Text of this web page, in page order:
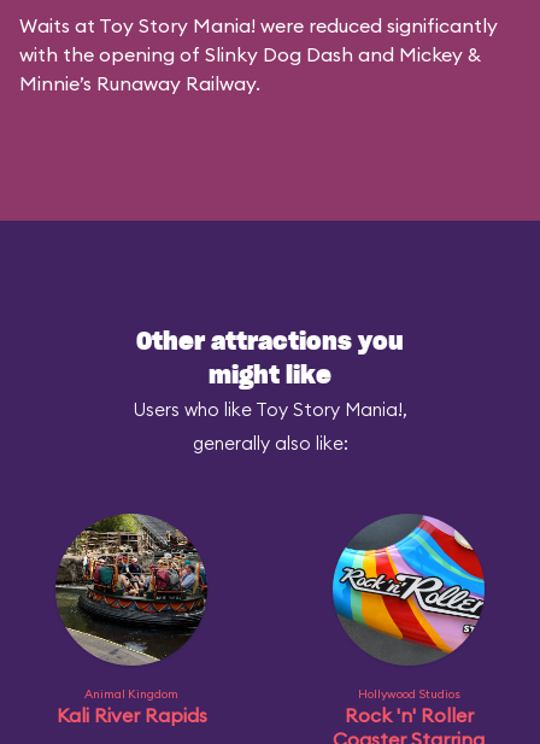
Waits at Toy Story Mania! were reduced significantly
with the opening of Slinky Dog Dash and Mickey &
Minnie’s Runaway Railway.
Other attractions you
might like
Users who like Toy Story Mania!,
generally also like:
Animal Kingdom
Kali River Rapids
Hollywood Studios
Rock 'n' Roller
Coaster Starring